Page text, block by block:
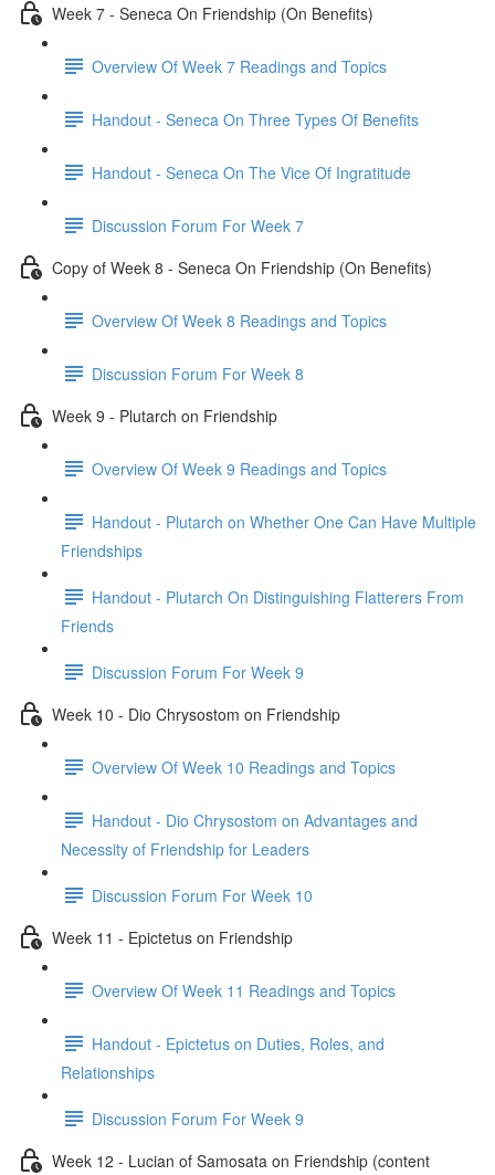
Week 7 - Seneca On Friendship (On Benefits)
Overview Of Week 7 Readings and Topics
Handout - Seneca On Three Types Of Benefits
Handout - Seneca On The Vice Of Ingratitude
Discussion Forum For Week 7
Copy of Week 8 - Seneca On Friendship (On Benefits)
Overview Of Week 8 Readings and Topics
Discussion Forum For Week 8
Week 9 - Plutarch on Friendship
Overview Of Week 9 Readings and Topics
Handout - Plutarch on Whether One Can Have Multiple
Friendships
Handout - Plutarch On Distinguishing Flatterers From
Friends
Discussion Forum For Week 9
Week 10 - Dio Chrysostom on Friendship
Overview Of Week 10 Readings and Topics
Handout - Dio Chrysostom on Advantages and
Necessity of Friendship for Leaders
Discussion Forum For Week 10
Week 11 - Epictetus on Friendship
Overview Of Week 11 Readings and Topics
Handout - Epictetus on Duties, Roles, and
Relationships
Discussion Forum For Week 9
Week 12 - Lucian of Samosata on Friendship (content